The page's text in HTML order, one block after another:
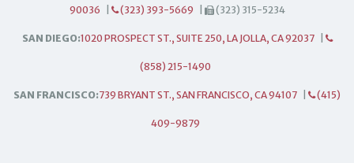
90036 (323) 393-5669 (323) 315-5234
SAN DIEGO:1020 PROSPECT ST., SUITE 250, LA JOLLA, CA 92037
(858) 215-1490
SAN FRANCISCO:739 BRYANT ST., SAN FRANCISCO, CA 94107 (415)
409-9879